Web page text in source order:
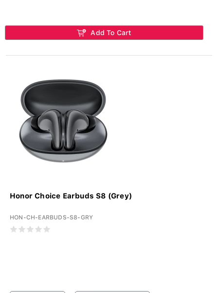
Add To Cart
Honor Choice Earbuds S8 (Grey)
HON-CH-EARBUDS-S8-GRY